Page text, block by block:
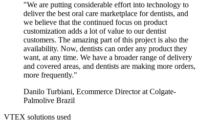
"We are putting considerable effort into technology to
deliver the best oral care marketplace for dentists, and
we believe that the continued focus on product
customization adds a lot of value to our dentist
customers. The amazing part of this project is also the
availability. Now, dentists can order any product they
want, at any time. We have a broader range of delivery
and covered areas, and dentists are making more orders,
more frequently."
Danilo Turbiani, Ecommerce Director at Colgate-
Palmolive Brazil
VTEX solutions used